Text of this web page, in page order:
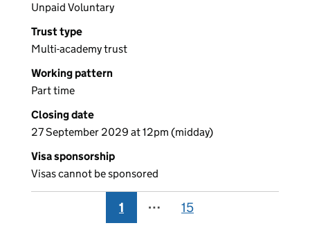
Unpaid Voluntary
Trust type
Multi-academy trust
Working pattern
Part time
Closing date
27 September 2029 at 12pm (midday)
Visa sponsorship
Visas cannot be sponsored
1 ⋯
15